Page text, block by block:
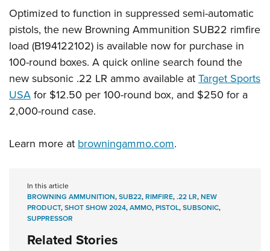
NRA Junior Membership
NRA Family
Eddie Eagle GunSafe® Program
NRA Gun Safety Rules
Collegiate Shooting Programs
National Youth Shooting Sports Cooperative Program
Optimized to function in suppressed semi-automatic
pistols, the new Browning Ammunition SUB22 rimfire
load (B194122102) is available now for purchase in
100-round boxes. A quick online search found the
new subsonic .22 LR ammo available atTarget Sports
USAfor $12.50 per 100-round box, and $250 for a
2,000-round case.
Learn more atbrowningammo.com.
In this article
BROWNING AMMUNITION,SUB22,RIMFIRE,.22 LR,NEW
PRODUCT,SHOT SHOW 2024,AMMO,PISTOL,SUBSONIC,
SUPPRESSOR
Related Stories